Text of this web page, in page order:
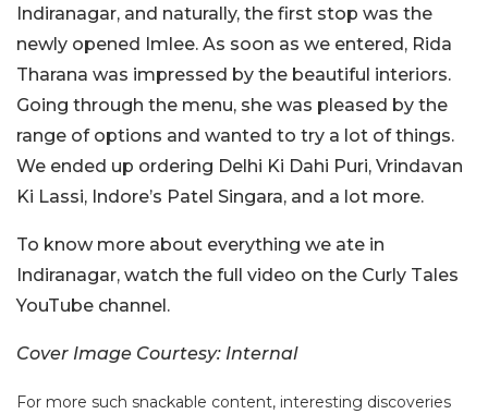
Indiranagar, and naturally, the first stop was the
newly opened Imlee. As soon as we entered, Rida
Tharana was impressed by the beautiful interiors.
Going through the menu, she was pleased by the
range of options and wanted to try a lot of things.
We ended up ordering Delhi Ki Dahi Puri, Vrindavan
Ki Lassi, Indore’s Patel Singara, and a lot more.
To know more about everything we ate in
Indiranagar, watch the full video on the Curly Tales
YouTube channel.
Cover Image Courtesy: Internal
For more such snackable content, interesting discoveries